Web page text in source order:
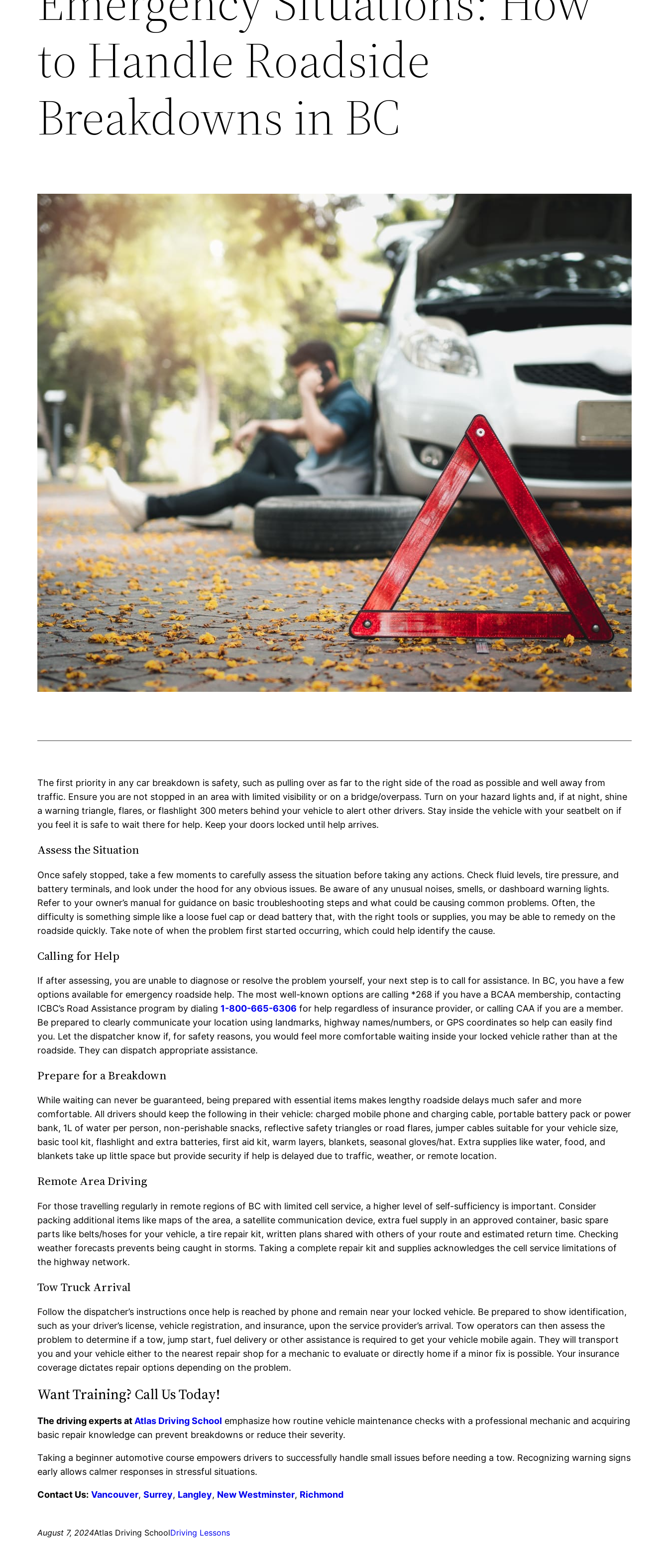
to Handle Roadside
Breakdowns in BC
The first priority in any car breakdown is safety, such as pulling over as far to the right side of the road as possible and well away from
traffic. Ensure you are not stopped in an area with limited visibility or on a bridge/overpass. Turn on your hazard lights and, if at night, shine
a warning triangle, flares, or flashlight 300 meters behind your vehicle to alert other drivers. Stay inside the vehicle with your seatbelt on if
you feel it is safe to wait there for help. Keep your doors locked until help arrives.
Assess the Situation
Once safely stopped, take a few moments to carefully assess the situation before taking any actions. Check fluid levels, tire pressure, and
battery terminals, and look under the hood for any obvious issues. Be aware of any unusual noises, smells, or dashboard warning lights.
Refer to your owner’s manual for guidance on basic troubleshooting steps and what could be causing common problems. Often, the
difficulty is something simple like a loose fuel cap or dead battery that, with the right tools or supplies, you may be able to remedy on the
roadside quickly. Take note of when the problem first started occurring, which could help identify the cause.
Calling for Help
If after assessing, you are unable to diagnose or resolve the problem yourself, your next step is to call for assistance. In BC, you have a few
options available for emergency roadside help. The most well-known options are calling *268 if you have a BCAA membership, contacting
ICBC’s Road Assistance program by dialing 1-800-665-6306 for help regardless of insurance provider, or calling CAA if you are a member.
Be prepared to clearly communicate your location using landmarks, highway names/numbers, or GPS coordinates so help can easily find
you. Let the dispatcher know if, for safety reasons, you would feel more comfortable waiting inside your locked vehicle rather than at the
roadside. They can dispatch appropriate assistance.
Prepare for a Breakdown
While waiting can never be guaranteed, being prepared with essential items makes lengthy roadside delays much safer and more
comfortable. All drivers should keep the following in their vehicle: charged mobile phone and charging cable, portable battery pack or power
bank, 1L of water per person, non-perishable snacks, reflective safety triangles or road flares, jumper cables suitable for your vehicle size,
basic tool kit, flashlight and extra batteries, first aid kit, warm layers, blankets, seasonal gloves/hat. Extra supplies like water, food, and
blankets take up little space but provide security if help is delayed due to traffic, weather, or remote location.
Remote Area Driving
For those travelling regularly in remote regions of BC with limited cell service, a higher level of self-sufficiency is important. Consider
packing additional items like maps of the area, a satellite communication device, extra fuel supply in an approved container, basic spare
parts like belts/hoses for your vehicle, a tire repair kit, written plans shared with others of your route and estimated return time. Checking
weather forecasts prevents being caught in storms. Taking a complete repair kit and supplies acknowledges the cell service limitations of
the highway network.
Tow Truck Arrival
Follow the dispatcher’s instructions once help is reached by phone and remain near your locked vehicle. Be prepared to show identification,
such as your driver’s license, vehicle registration, and insurance, upon the service provider’s arrival. Tow operators can then assess the
problem to determine if a tow, jump start, fuel delivery or other assistance is required to get your vehicle mobile again. They will transport
you and your vehicle either to the nearest repair shop for a mechanic to evaluate or directly home if a minor fix is possible. Your insurance
coverage dictates repair options depending on the problem.
Want Training? Call Us Today!
The driving experts atAtlas Driving School emphasize how routine vehicle maintenance checks with a professional mechanic and acquiring
basic repair knowledge can prevent breakdowns or reduce their severity.
Taking a beginner automotive course empowers drivers to successfully handle small issues before needing a tow. Recognizing warning signs
early allows calmer responses in stressful situations.
Contact Us: Vancouver,Surrey, Langley, New Westminster, Richmond
August 7, 2024Atlas Driving SchoolDriving Lessons